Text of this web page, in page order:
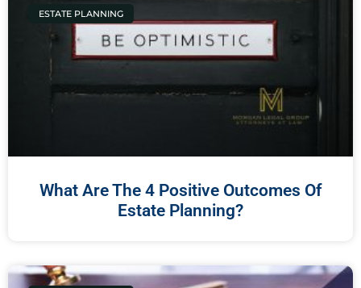
ESTATE PLANNING
What Are The 4 Positive Outcomes Of
Estate Planning?